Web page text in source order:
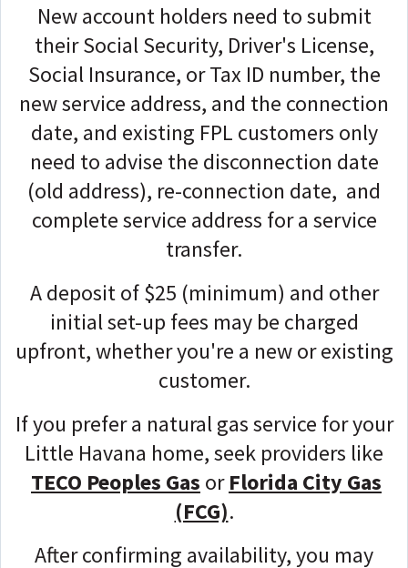
New account holders need to submit
their Social Security, Driver's License,
Social Insurance, or Tax ID number, the
new service address, and the connection
date, and existing FPL customers only
need to advise the disconnection date
(old address), re-connection date, and
complete service address for a service
transfer.
A deposit of $25 (minimum) and other
initial set-up fees may be charged
upfront, whether you're a new or existing
customer.
If you prefer a natural gas service for your
Little Havana home, seek providers like
TECO Peoples Gas or Florida City Gas
(FCG).
After confirming availability, you may